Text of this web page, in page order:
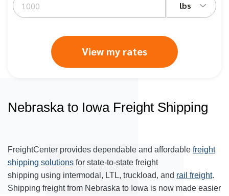
lbs
View my rates
Nebraska to Iowa Freight Shipping
FreightCenter provides dependable and affordable freight
shipping solutions for state-to-state freight
shipping using intermodal, LTL, truckload, and rail freight.
Shipping freight from Nebraska to Iowa is now made easier